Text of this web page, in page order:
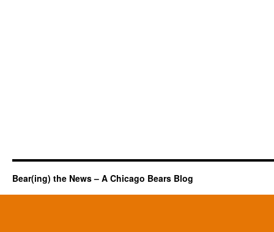
Bear(ing) the News – A Chicago Bears Blog